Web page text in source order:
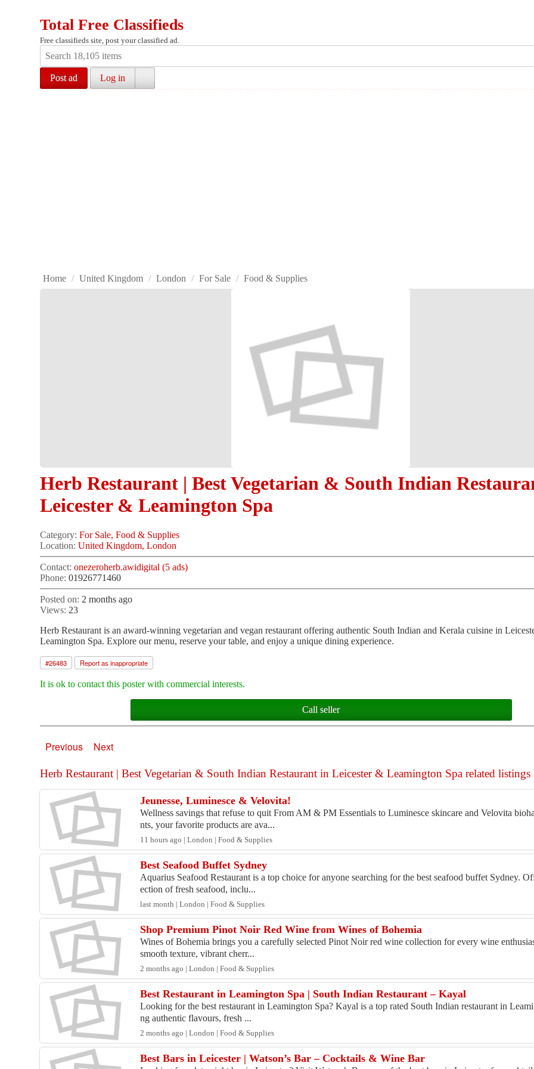
Total Free Classifieds
Free classifieds site, post your classified ad.
Post ad Log in
Home / United Kingdom / London / For Sale / Food & Supplies
Herb Restaurant | Best Vegetarian & South Indian
Leicester & Leamington Spa
Category:For Sale, Food & Supplies
Location:United Kingdom, London
Contact:onezeroherb.awidigital (5 ads)
Phone:01926771460
Posted on: 2 months ago
Views: 23
Herb Restaurant is an award-winning vegetarian and vegan restaurant offering authentic South Indian and Kerala cuisine in
Leamington Spa. Explore our menu, reserve your table, and enjoy a unique dining experience.
#26483 Report as inappropriate
It is ok to contact this poster with commercial interests.
Call seller
Previous Next
Herb Restaurant | Best Vegetarian & South Indian Restaurant in Leicester & Leamington Spa related listings
Jeunesse, Luminesce & Velovita!
Wellness savings that refuse to quit From AM & PM Essentials to Luminesce skincare and Velovita
nts, your favorite products are ava...
11 hours ago | London | Food & Supplies
Best Seafood Buffet Sydney
Aquarius Seafood Restaurant is a top choice for anyone searching for the best seafood buffet Sydney.
ection of fresh seafood, inclu...
last month | London | Food & Supplies
Shop Premium Pinot Noir Red Wine from Wines of Bohemia
Wines of Bohemia brings you a carefully selected Pinot Noir red wine collection for every wine
smooth texture, vibrant cherr...
2 months ago | London | Food & Supplies
Best Restaurant in Leamington Spa | South Indian Restaurant – Kayal
Looking for the best restaurant in Leamington Spa? Kayal is a top rated South Indian restaurant in
ng authentic flavours, fresh ...
2 months ago | London | Food & Supplies
Best Bars in Leicester | Watson’s Bar – Cocktails & Wine Bar